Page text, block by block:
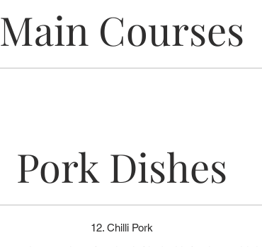
Main Courses
Pork Dishes
12. Chilli Pork